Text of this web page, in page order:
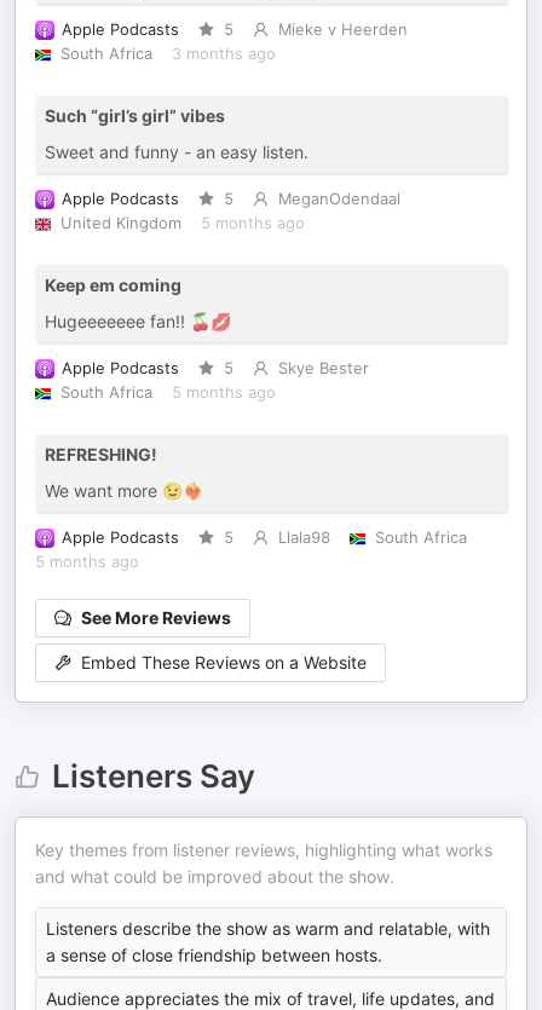
Apple Podcasts 5
Mieke v Heerden
South Africa
3 months ago
Such “girl’s girl” vibes
Sweet and funny - an easy listen.
Apple Podcasts 5
MeganOdendaal
United Kingdom
5 months ago
Keep em coming
Hugeeeeeee fan!! 🍒💋
Apple Podcasts 5
Skye Bester
South Africa
5 months ago
REFRESHING!
We want more 😉❤️‍🔥
Apple Podcasts 5 Llala98
South Africa
5 months ago
See More Reviews
Embed These Reviews on a Website
Listeners Say
Key themes from listener reviews, highlighting what works
and what could be improved about the show.
Listeners describe the show as warm and relatable, with
a sense of close friendship between hosts.
Audience appreciates the mix of travel, life updates, and